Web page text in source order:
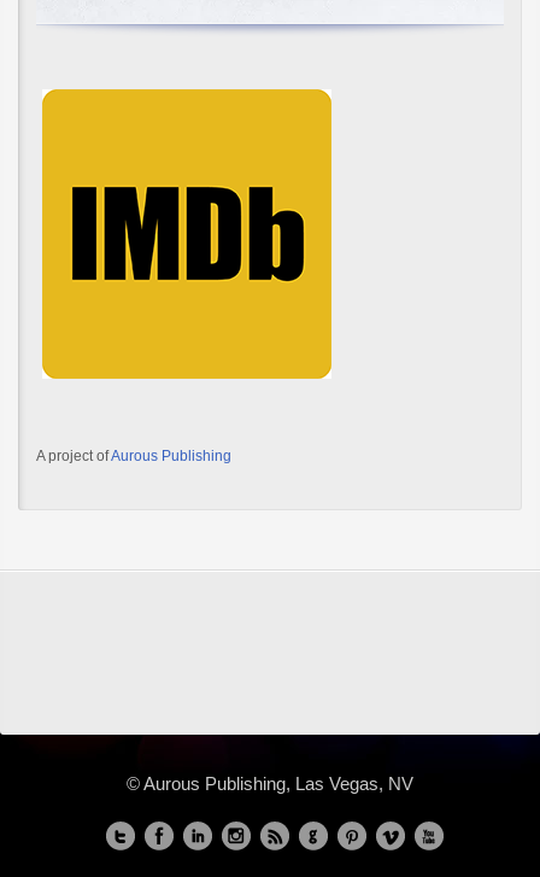
A project ofAurous Publishing
© Aurous Publishing, Las Vegas, NV